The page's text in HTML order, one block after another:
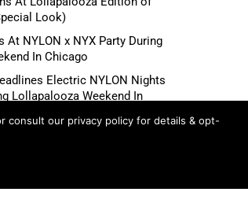
Look)
At NYLON x NYX Party During
In Chicago
Electric NYLON Nights
Lollapalooza Weekend In
consult our privacy policy for details & opt-